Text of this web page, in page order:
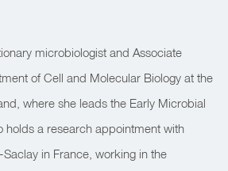
microbiologist and Associate
of Cell and Molecular Biology at the
where she leads the Early Microbial
holds a research appointment with
in France, working in the